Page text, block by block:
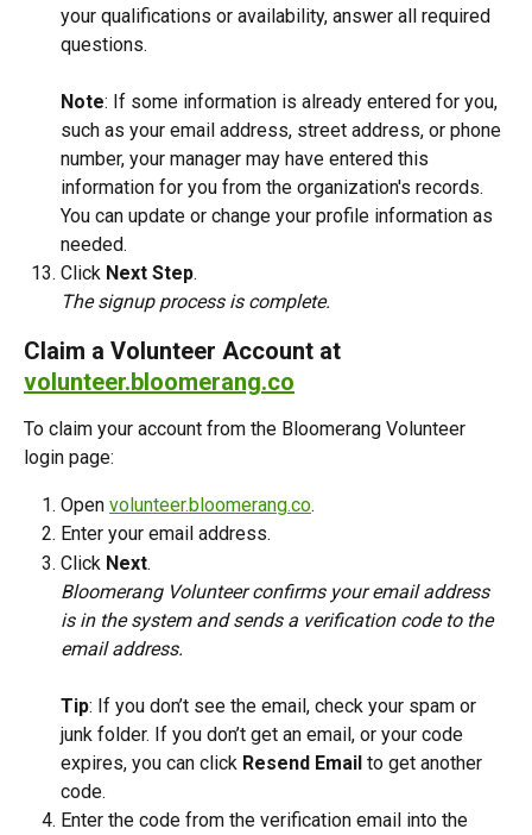
your qualifications or availability, answer all required
questions.
Note: If some information is already entered for you,
such as your email address, street address, or phone
number, your manager may have entered this
information for you from the organization's records.
You can update or change your profile information as
needed.
Click Next Step.
The signup process is complete.
Claim a Volunteer Account at
volunteer.bloomerang.co
To claim your account from the Bloomerang Volunteer
login page:
Open volunteer.bloomerang.co.
Enter your email address.
Click Next.
Bloomerang Volunteer confirms your email address
is in the system and sends a verification code to the
email address.
Tip: If you don’t see the email, check your spam or
junk folder. If you don’t get an email, or your code
expires, you can click Resend Email to get another
code.
Enter the code from the verification email into the